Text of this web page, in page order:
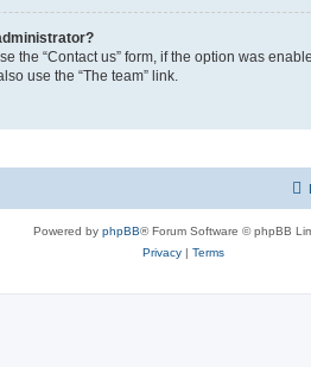
the “Contact us” form, if the option was
use the “The team” link.
Powered by phpBB® Forum Software © phpBB
Privacy | Terms